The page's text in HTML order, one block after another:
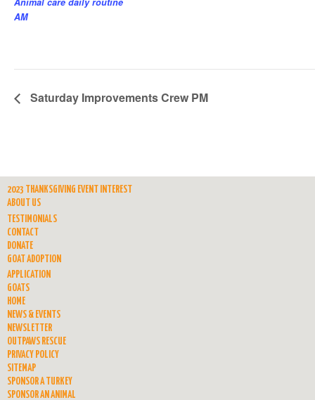
AM
Saturday Improvements Crew PM
2023 THANKSGIVING EVENT INTEREST
ABOUT US
TESTIMONIALS
CONTACT
DONATE
GOAT ADOPTION
APPLICATION
GOATS
HOME
NEWS & EVENTS
NEWSLETTER
OUTPAWS RESCUE
PRIVACY POLICY
SITEMAP
SPONSOR A TURKEY
SPONSOR AN ANIMAL